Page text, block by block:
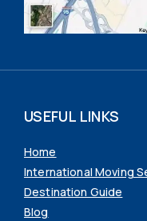
USEFUL LINKS
Home
International Moving
Destination Guide
Blog